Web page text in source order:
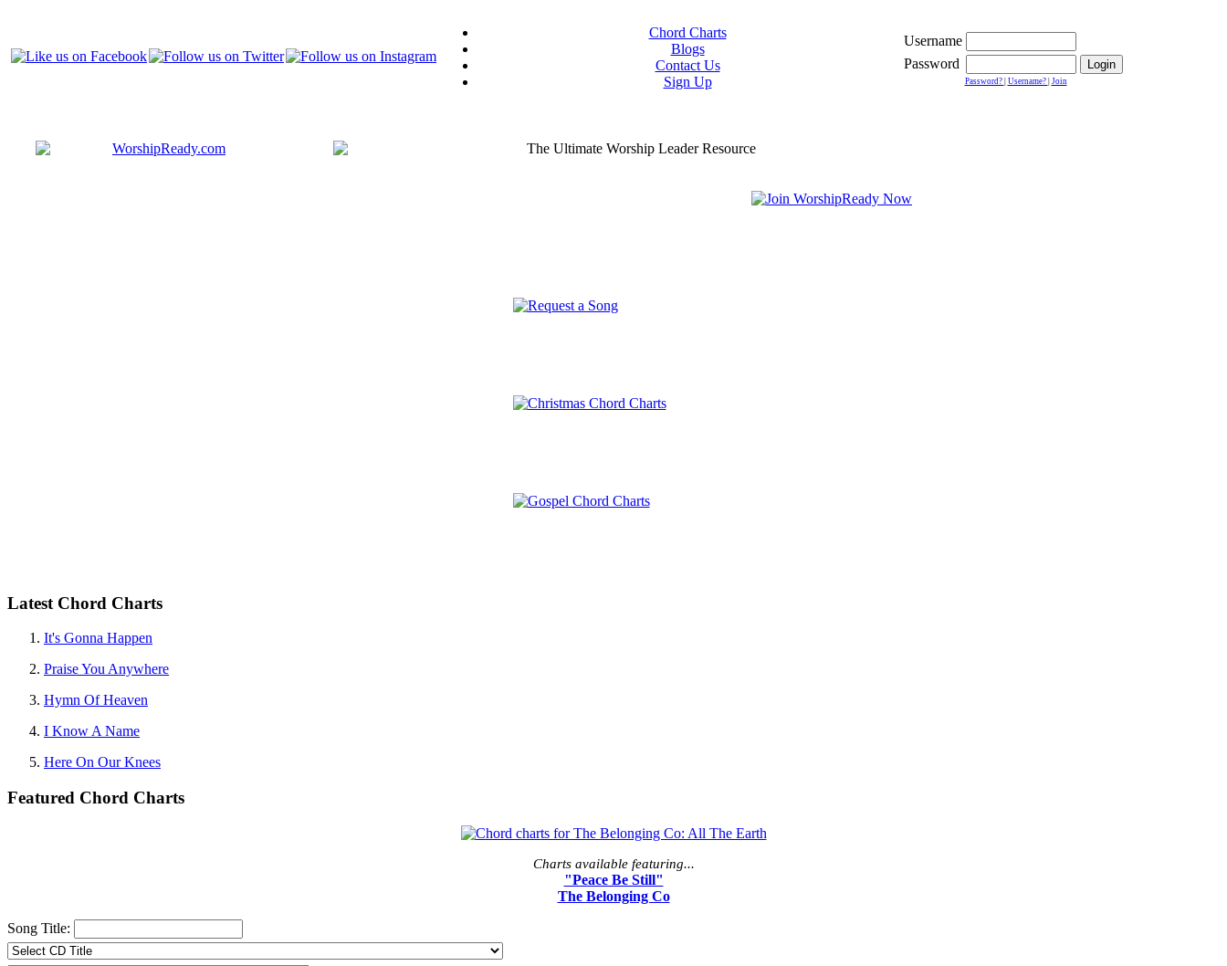
Chord Charts
Blogs
Contact Us
Sign Up
Username
Password
Password? Username? Join
Latest Chord Charts
It's Gonna Happen
Praise You Anywhere
Hymn Of Heaven
I Know A Name
Here On Our Knees
Featured Chord Charts
Charts available featuring...
"Peace Be Still"
The Belonging Co
Song Title: